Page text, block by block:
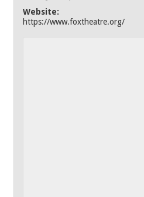
Website:
https://www.foxtheatre.org/